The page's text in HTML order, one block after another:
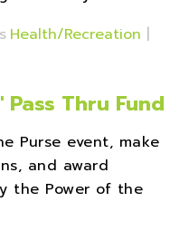
Health/Recreation |
Thru Fund
Purse event, make
and award
the Power of the